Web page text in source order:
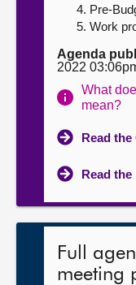
Pre-
Work
Agenda
2022
What
mean?
Read
Read
Full
meeting